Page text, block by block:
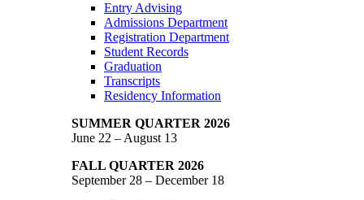
Entry Advising
Admissions Department
Registration Department
Student Records
Graduation
Transcripts
Residency Information
SUMMER QUARTER 2026
June 22 – August 13
FALL QUARTER 2026
September 28 – December 18